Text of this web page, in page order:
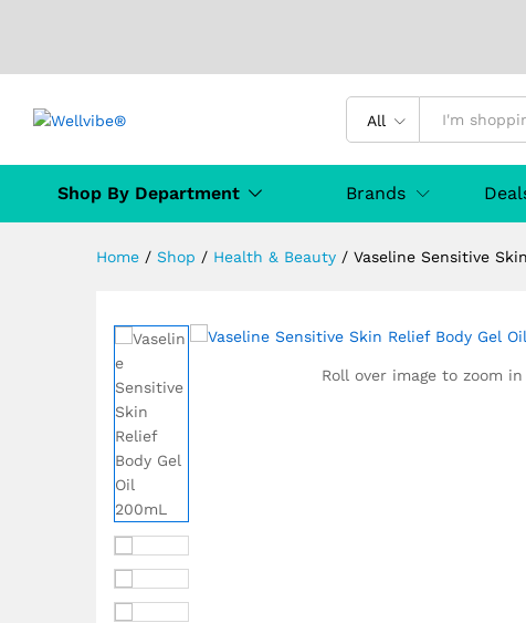
All
Shop By Department Brands
Home / Shop / Health & Beauty / Vaseline Sensitive
Roll over image to zoom in
Vaseline Sensitive Skin Relief
Specification Manufacturer